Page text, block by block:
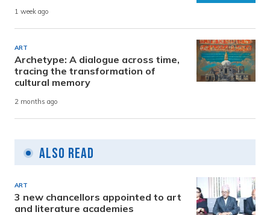
1 week ago
ART
Archetype: A dialogue across time,
tracing the transformation of
cultural memory
2 months ago
Also Read
ART
3 new chancellors appointed to art
and literature academies